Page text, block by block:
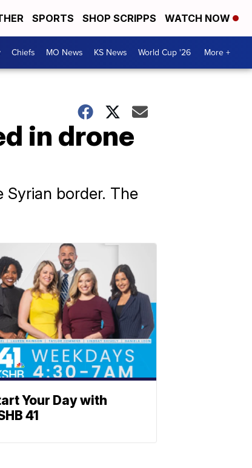
SPORTS SHOP SCRIPPS WATCH NOW
Chiefs MO News KS News World Cup '26 More +
in drone
border. The
Your Day with
41